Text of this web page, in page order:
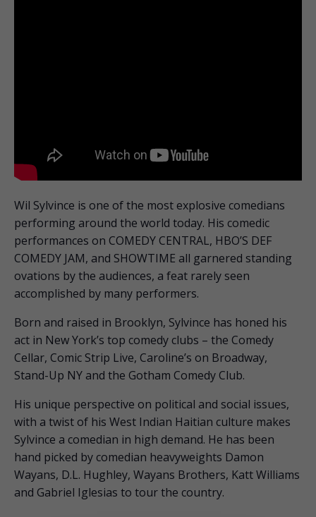
Wil Sylvince is one of the most explosive comedians
performing around the world today. His comedic
performances on COMEDY CENTRAL, HBO’S DEF
COMEDY JAM, and SHOWTIME all garnered standing
ovations by the audiences, a feat rarely seen
accomplished by many performers.
Born and raised in Brooklyn, Sylvince has honed his
act in New York’s top comedy clubs – the Comedy
Cellar, Comic Strip Live, Caroline’s on Broadway,
Stand-Up NY and the Gotham Comedy Club.
His unique perspective on political and social issues,
with a twist of his West Indian Haitian culture makes
Sylvince a comedian in high demand. He has been
hand picked by comedian heavyweights Damon
Wayans, D.L. Hughley, Wayans Brothers, Katt Williams
and Gabriel Iglesias to tour the country.